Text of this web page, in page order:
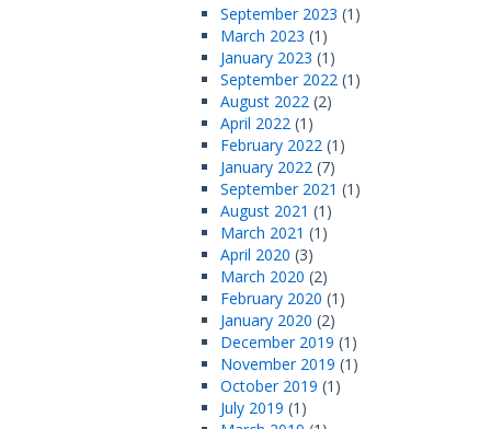
September 2023 (1)
March 2023 (1)
January 2023 (1)
September 2022 (1)
August 2022 (2)
April 2022 (1)
February 2022 (1)
January 2022 (7)
September 2021 (1)
August 2021 (1)
March 2021 (1)
April 2020 (3)
March 2020 (2)
February 2020 (1)
January 2020 (2)
December 2019 (1)
November 2019 (1)
October 2019 (1)
July 2019 (1)